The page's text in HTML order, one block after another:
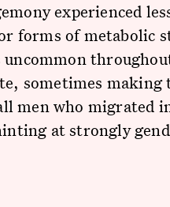
experienced
forms of metabolic
uncommon
sometimes making
men who migrated
at strongly